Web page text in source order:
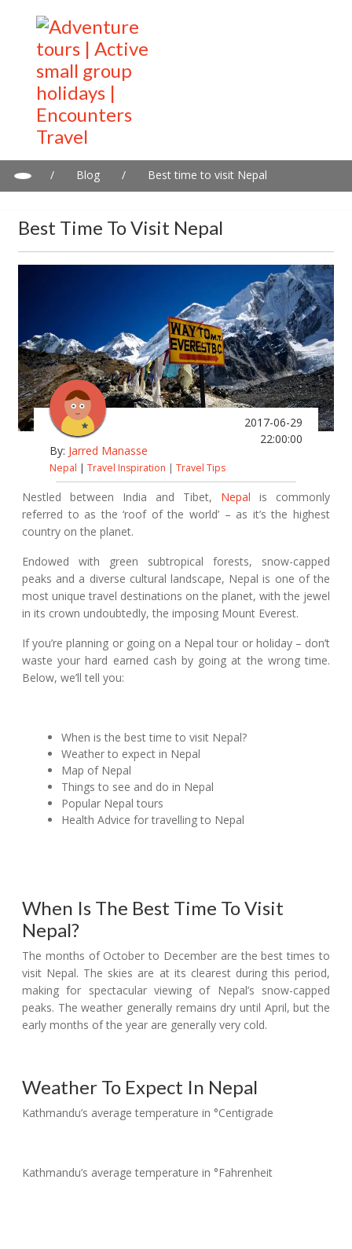
/ Blog / Best time to visit Nepal
Best Time To Visit Nepal
By: Jarred Manasse
2017-06-29
22:00:00
Nepal | Travel Inspiration | Travel Tips
Nestled between India and Tibet, Nepal is commonly
referred to as the ‘roof of the world’ – as it’s the highest
country on the planet.
Endowed with green subtropical forests, snow-capped
peaks and a diverse cultural landscape, Nepal is one of the
most unique travel destinations on the planet, with the jewel
in its crown undoubtedly, the imposing Mount Everest.
If you’re planning or going on a Nepal tour or holiday – don’t
waste your hard earned cash by going at the wrong time.
Below, we’ll tell you:
When is the best time to visit Nepal?
Weather to expect in Nepal
Map of Nepal
Things to see and do in Nepal
Popular Nepal tours
Health Advice for travelling to Nepal
When Is The Best Time To Visit
Nepal?
The months of October to December are the best times to
visit Nepal. The skies are at its clearest during this period,
making for spectacular viewing of Nepal’s snow-capped
peaks. The weather generally remains dry until April, but the
early months of the year are generally very cold.
Weather To Expect In Nepal
Kathmandu’s average temperature in °Centigrade
Kathmandu’s average temperature in °Fahrenheit